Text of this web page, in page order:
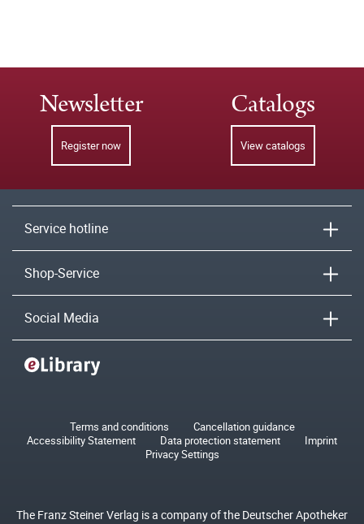
Newsletter
Register now
Catalogs
View catalogs
Service hotline
Shop-Service
Social Media
Terms and conditions
Cancellation guidance
Accessibility Statement
Data protection statement
Imprint
Privacy Settings
The Franz Steiner Verlag is a company of the Deutscher Apotheker